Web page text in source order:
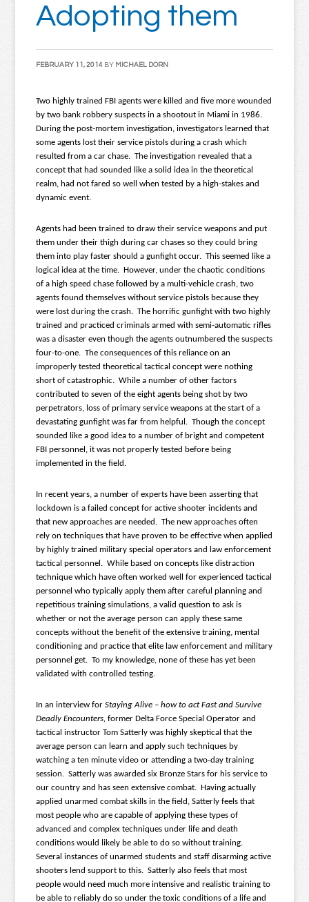
Adopting them
FEBRUARY 11, 2014 BY MICHAEL DORN
Two highly trained FBI agents were killed and five more wounded
by two bank robbery suspects in a shootout in Miami in 1986.
During the post-mortem investigation, investigators learned that
some agents lost their service pistols during a crash which
resulted from a car chase. The investigation revealed that a
concept that had sounded like a solid idea in the theoretical
realm, had not fared so well when tested by a high-stakes and
dynamic event.
Agents had been trained to draw their service weapons and put
them under their thigh during car chases so they could bring
them into play faster should a gunfight occur. This seemed like a
logical idea at the time. However, under the chaotic conditions
of a high speed chase followed by a multi-vehicle crash, two
agents found themselves without service pistols because they
were lost during the crash. The horrific gunfight with two highly
trained and practiced criminals armed with semi-automatic rifles
was a disaster even though the agents outnumbered the suspects
four-to-one. The consequences of this reliance on an
improperly tested theoretical tactical concept were nothing
short of catastrophic. While a number of other factors
contributed to seven of the eight agents being shot by two
perpetrators, loss of primary service weapons at the start of a
devastating gunfight was far from helpful. Though the concept
sounded like a good idea to a number of bright and competent
FBI personnel, it was not properly tested before being
implemented in the field.
In recent years, a number of experts have been asserting that
lockdown is a failed concept for active shooter incidents and
that new approaches are needed. The new approaches often
rely on techniques that have proven to be effective when applied
by highly trained military special operators and law enforcement
tactical personnel. While based on concepts like distraction
technique which have often worked well for experienced tactical
personnel who typically apply them after careful planning and
repetitious training simulations, a valid question to ask is
whether or not the average person can apply these same
concepts without the benefit of the extensive training, mental
conditioning and practice that elite law enforcement and military
personnel get. To my knowledge, none of these has yet been
validated with controlled testing.
In an interview forStaying Alive – how to act Fast and Survive
Deadly Encounters,former Delta Force Special Operator and
tactical instructor Tom Satterly was highly skeptical that the
average person can learn and apply such techniques by
watching a ten minute video or attending a two-day training
session. Satterly was awarded six Bronze Stars for his service to
our country and has seen extensive combat. Having actually
applied unarmed combat skills in the field, Satterly feels that
most people who are capable of applying these types of
advanced and complex techniques under life and death
conditions would likely be able to do so without training.
Several instances of unarmed students and staff disarming active
shooters lend support to this. Satterly also feels that most
people would need much more intensive and realistic training to
be able to reliably do so under the toxic conditions of a life and